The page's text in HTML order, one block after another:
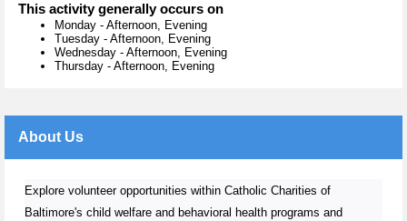
This activity generally occurs on
Monday - Afternoon, Evening
Tuesday - Afternoon, Evening
Wednesday - Afternoon, Evening
Thursday - Afternoon, Evening
About Us
Explore volunteer opportunities within Catholic Charities of
Baltimore's child welfare and behavioral health programs and